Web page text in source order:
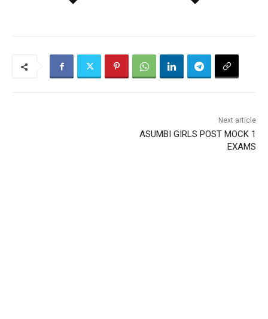
Next article
ASUMBI GIRLS POST MOCK 1
EXAMS